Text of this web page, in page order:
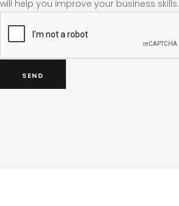
will help you improve your business skills.